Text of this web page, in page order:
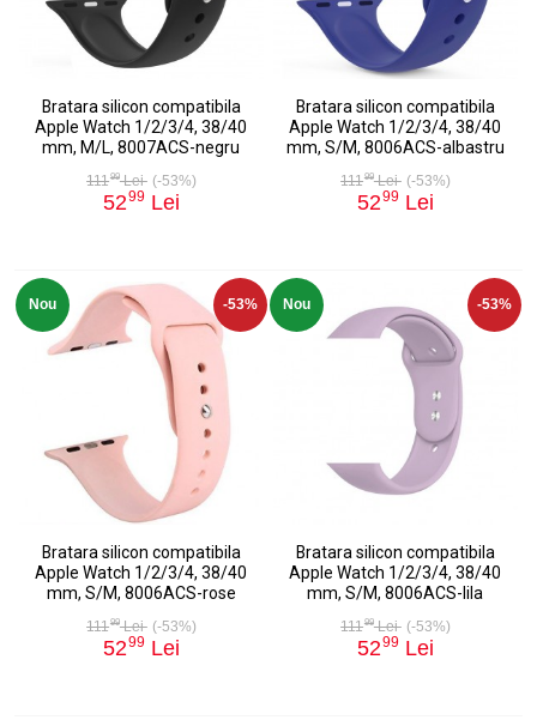
Bratara silicon compatibila
Apple Watch 1/2/3/4, 38/40
mm, M/L, 8007ACS-negru
11199Lei (-53%)
5299 Lei
Bratara silicon compatibila
Apple Watch 1/2/3/4, 38/40
mm, S/M, 8006ACS-albastru
11199Lei (-53%)
5299 Lei
Nou -53%
Bratara silicon compatibila
Apple Watch 1/2/3/4, 38/40
mm, S/M, 8006ACS-rose
11199Lei (-53%)
5299 Lei
Nou -53%
Bratara silicon compatibila
Apple Watch 1/2/3/4, 38/40
mm, S/M, 8006ACS-lila
11199Lei (-53%)
5299 Lei